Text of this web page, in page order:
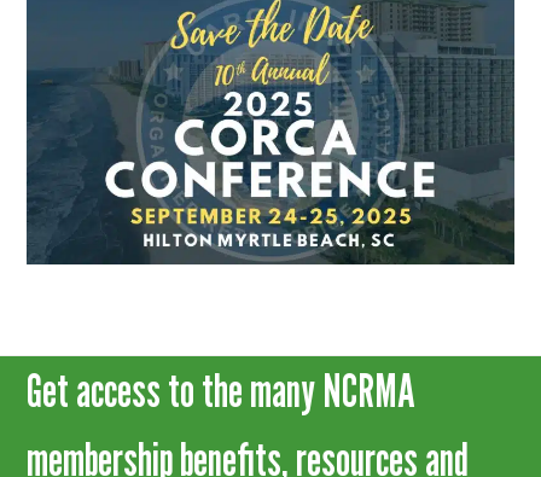
Get access to the many NCRMA
membership benefits, resources and